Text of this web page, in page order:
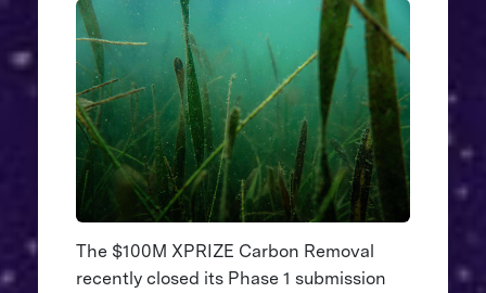
The $100M XPRIZE Carbon Removal
recently closed its Phase 1 submission